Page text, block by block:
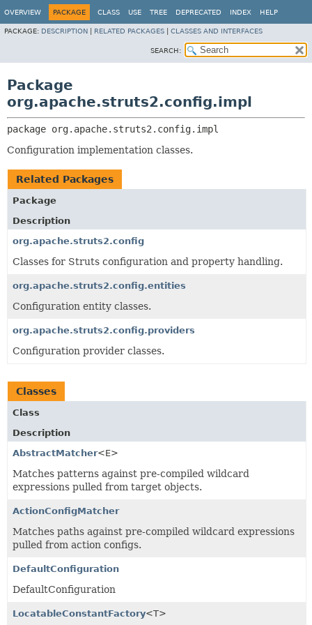
OVERVIEW PACKAGE CLASS USE TREE DEPRECATED INDEX HELP
PACKAGE: DESCRIPTION RELATED PACKAGES CLASSES AND INTERFACES
SEARCH:
Package
org.apache.struts2.config.impl
package org.apache.struts2.config.impl
Configuration implementation classes.
Related Packages
Package
Description
org.apache.struts2.config
Classes for Struts configuration and property handling.
org.apache.struts2.config.entities
Configuration entity classes.
org.apache.struts2.config.providers
Configuration provider classes.
Classes
Class
Description
AbstractMatcher<E>
Matches patterns against pre-compiled wildcard
expressions pulled from target objects.
ActionConfigMatcher
Matches paths against pre-compiled wildcard expressions
pulled from action configs.
DefaultConfiguration
DefaultConfiguration
LocatableConstantFactory<T>